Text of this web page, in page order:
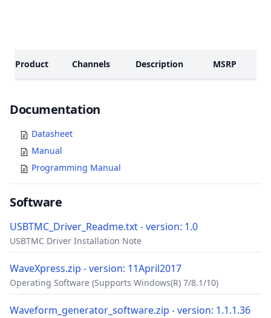
Product
Channels Description MSRP
Documents
Documentation
Datasheet
Manual
Programming Manual
Software
USBTMC_Driver_Readme.txt - version: 1.0
USBTMC Driver Installation Note
WaveXpress.zip - version: 11April2017
Operating Software (Supports Windows(R) 7/8.1/10)
Waveform_generator_software.zip - version: 1.1.1.36